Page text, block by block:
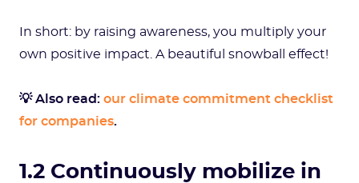
In short: by raising awareness, you multiply your
own positive impact. A beautiful snowball effect!
💡 Also read: our climate commitment checklist
for companies.
1.2 Continuously mobilize in